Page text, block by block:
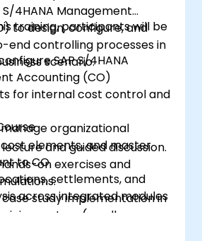
S/4HANA Management
to design, configure, and
end controlling processes in
scenario.
training, participants will be
SAP S/4HANA
Accounting (CO)
for internal cost control and
organizational
elements, and master
to CO.
settlements, and
across integrated modules
using CO reports, margin
and guided discussion.
on exercises and
study implementation in
system (sandbox